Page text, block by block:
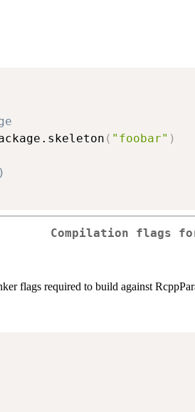
( "foobar" )
Compilation flags
flags required to build against